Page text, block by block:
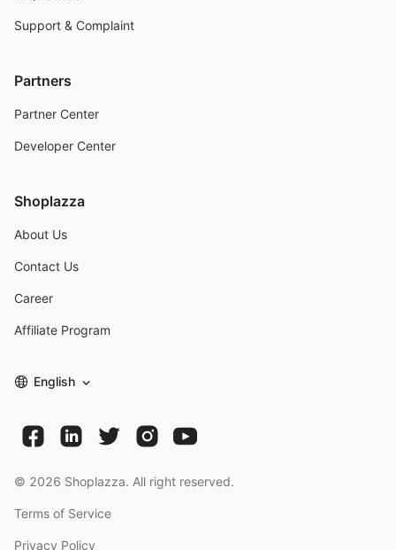
Support & Complaint
Partners
Partner Center
Developer Center
Shoplazza
About Us
Contact Us
Career
Affiliate Program
English
© 2026 Shoplazza. All right reserved.
Terms of Service
Privacy Policy